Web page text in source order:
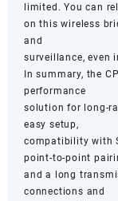
limited. You can
on this wireless
and
surveillance, even
In summary, the
performance
solution for long-
easy setup,
compatibility with
point-to-point
and a long
connections and